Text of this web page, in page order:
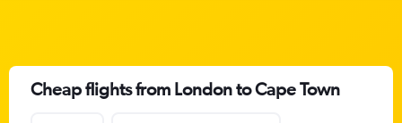
Cheap flights from London to Cape Town